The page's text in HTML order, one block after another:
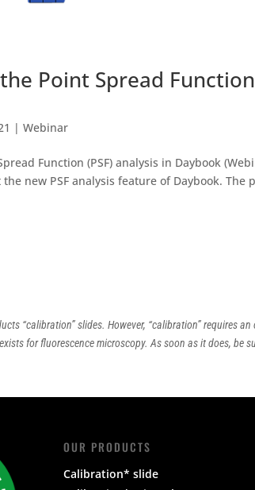
Point Spread
|Webinar
Function (PSF) analysis in Daybook
new PSF analysis feature of Daybook.
“calibration” slides. However, “calibration”
for fluorescence microscopy. As soon as it does, be
OUR PRODUCTS
Calibration* slide